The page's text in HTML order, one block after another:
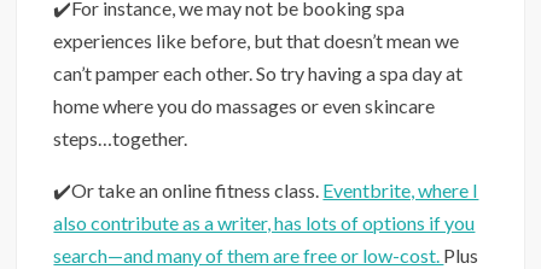
✔️For instance, we may not be booking spa
experiences like before, but that doesn’t mean we
can’t pamper each other. So try having a spa day at
home where you do massages or even skincare
steps…together.
✔️Or take an online fitness class. Eventbrite, where I
also contribute as a writer, has lots of options if you
search—and many of them are free or low-cost. Plus